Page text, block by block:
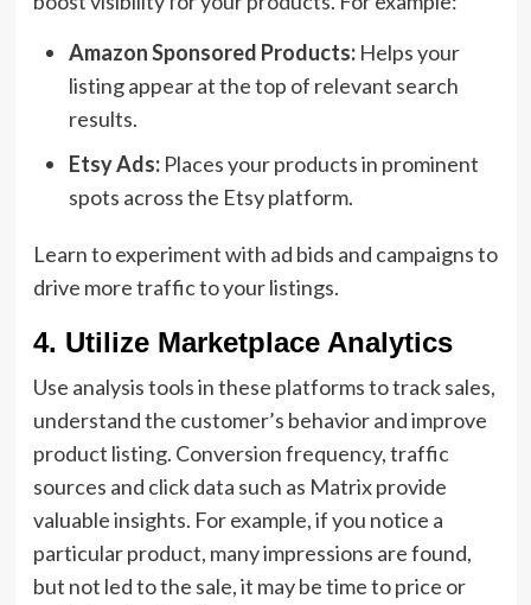
Amazon Sponsored Products:Helps your
listing appear at the top of relevant search
results.
Etsy Ads:Places your products in prominent
spots across the Etsy platform.
Learn to experiment with ad bids and campaigns to
drive more traffic to your listings.
4. Utilize Marketplace Analytics
Use analysis tools in these platforms to track sales,
understand the customer’s behavior and improve
product listing. Conversion frequency, traffic
sources and click data such as Matrix provide
valuable insights. For example, if you notice a
particular product, many impressions are found,
but not led to the sale, it may be time to price or